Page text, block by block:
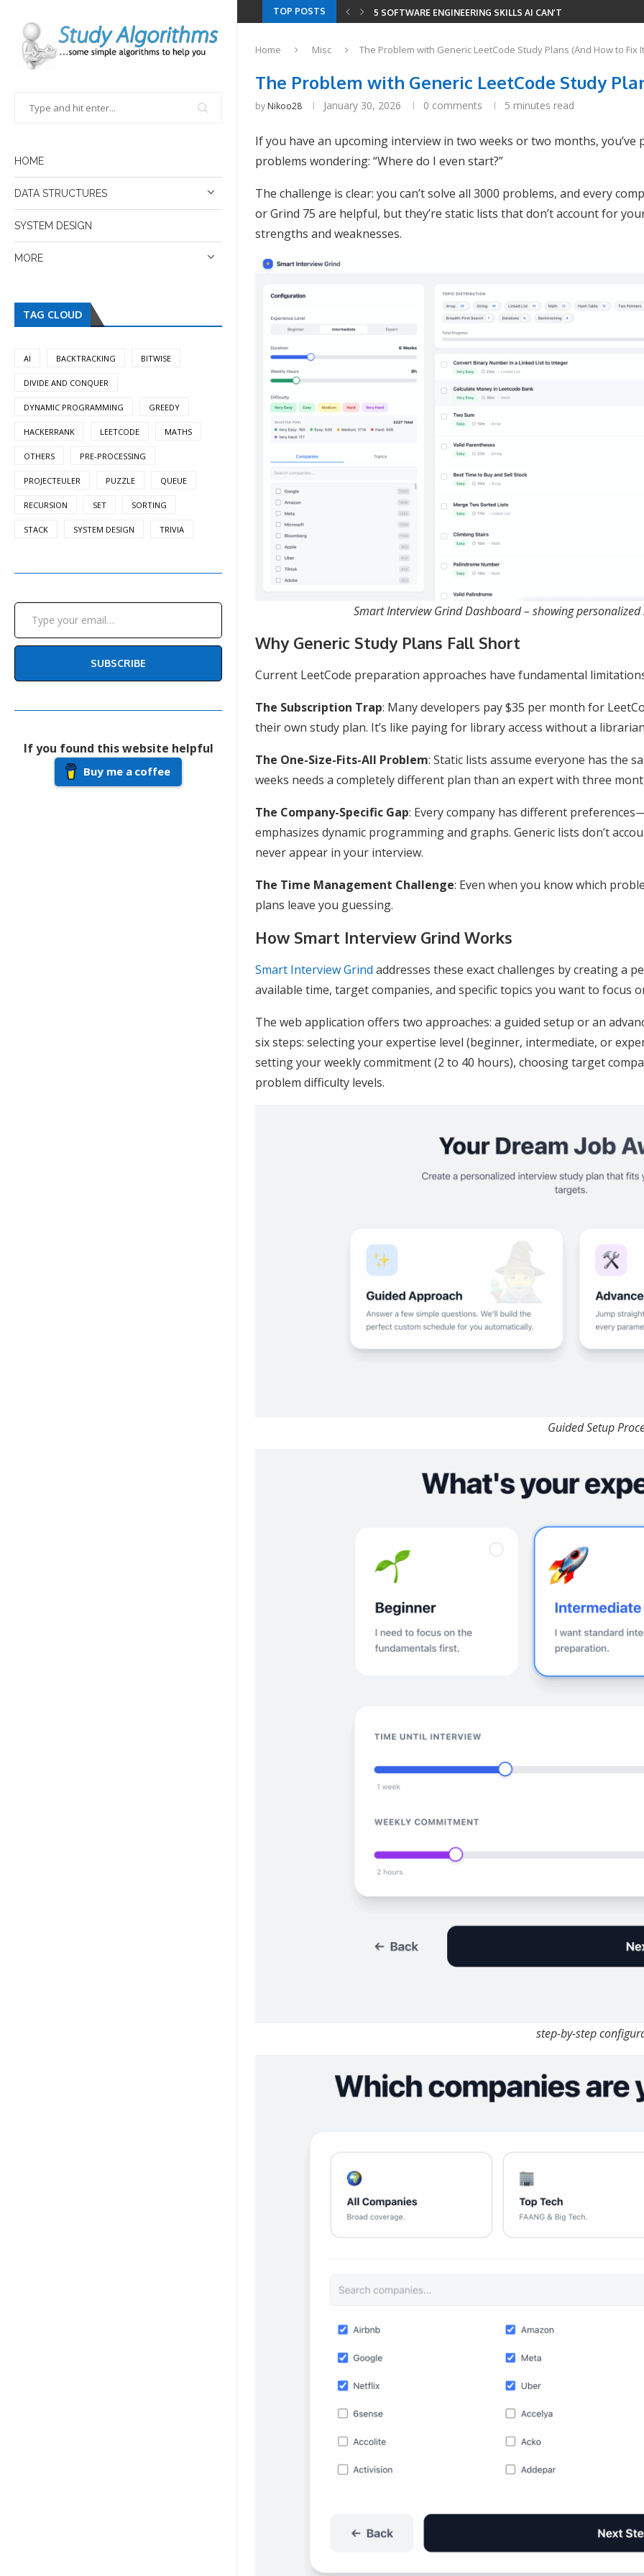
HOME
DATA STRUCTURES
SYSTEM DESIGN
MORE
TAG CLOUD
AI BACKTRACKING BITWISE
DIVIDE AND CONQUER
DYNAMIC PROGRAMMING GREEDY
HACKERRANK LEETCODE MATHS
OTHERS PRE-PROCESSING
PROJECTEULER PUZZLE QUEUE
RECURSION SET SORTING
STACK SYSTEM DESIGN TRIVIA
Type your email…
SUBSCRIBE
If you found this website helpful
Buy me a coffee
TOP POSTS 5 SOFTWARE ENGINEERING SKILLS AI CAN’T REPLACE
Home Misc The Problem with Generic LeetCode Study Plans (And How to Fix
The Problem with Generic LeetCode Study
by Nikoo28 January 30, 2026 0 comments 5 minutes read
If you have an upcoming interview in two weeks or two months,
problems wondering: “Where do I even start?”
The challenge is clear: you can’t solve all 3000 problems, and every
or Grind 75 are helpful, but they’re static lists that don’t account for
strengths and weaknesses.
Smart Interview Grind Dashboard – showing
Why Generic Study Plans Fall Short
Current LeetCode preparation approaches have fundamental
The Subscription Trap: Many developers pay $35 per month for
their own study plan. It’s like paying for library access without a
The One-Size-Fits-All Problem: Static lists assume everyone has the
weeks needs a completely different plan than an expert with three
The Company-Specific Gap: Every company has different
emphasizes dynamic programming and graphs. Generic lists don’t
never appear in your interview.
The Time Management Challenge: Even when you know which
plans leave you guessing.
How Smart Interview Grind Works
Smart Interview Grind addresses these exact challenges by creating a
available time, target companies, and specific topics you want to focus
The web application offers two approaches: a guided setup or an
six steps: selecting your expertise level (beginner, intermediate, or
setting your weekly commitment (2 to 40 hours), choosing target
problem difficulty levels.
Guided Setup
step-by-step